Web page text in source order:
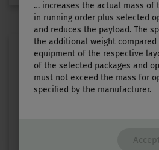
… increases the actual mass of
in running order plus selected
and reduces the payload. The
the additional weight compared
equipment of the respective
of the selected packages and
must not exceed the mass for
specified by the manufacturer.